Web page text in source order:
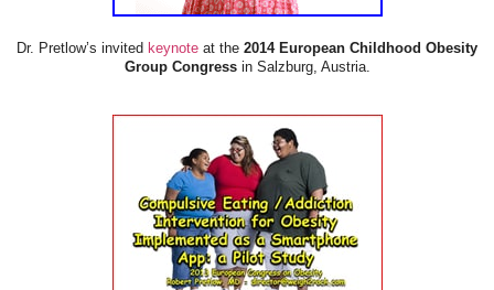
Dr. Pretlow’s invited keynote at the 2014 European Childhood Obesity
Group Congressin Salzburg, Austria.